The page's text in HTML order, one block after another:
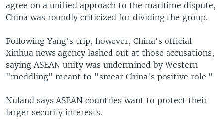
agree on a unified approach to the maritime dispute,
China was roundly criticized for dividing the group.
Following Yang's trip, however, China's official
Xinhua news agency lashed out at those accusations,
saying ASEAN unity was undermined by Western
"meddling" meant to "smear China's positive role."
Nuland says ASEAN countries want to protect their
larger security interests.